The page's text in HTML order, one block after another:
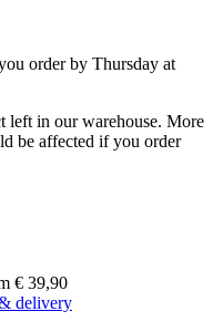
order by Thursday at
left in our warehouse. More
be affected if you order
€ 39,90
delivery